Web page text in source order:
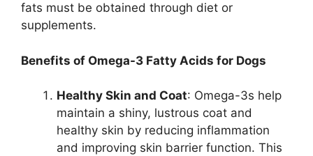
fats must be obtained through diet or
supplements.
Benefits of Omega-3 Fatty Acids for Dogs
Healthy Skin and Coat: Omega-3s help
maintain a shiny, lustrous coat and
healthy skin by reducing inflammation
and improving skin barrier function. This